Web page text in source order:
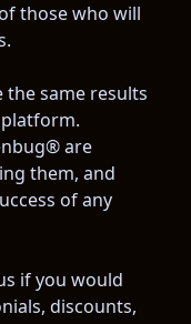
those who will
same results
are
them, and
of any
if you would
discounts,